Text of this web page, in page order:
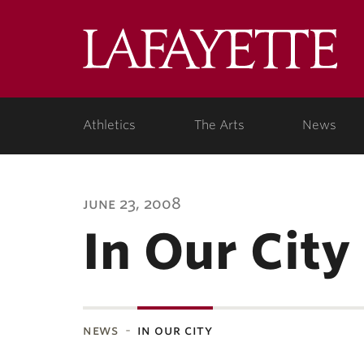
Athletics The Arts News
june 23, 2008
In Our City
news in our city